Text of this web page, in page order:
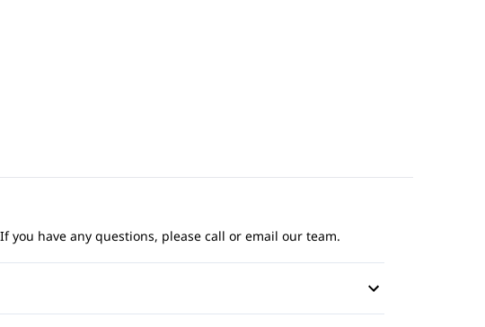
you have any questions, please call or email our team.